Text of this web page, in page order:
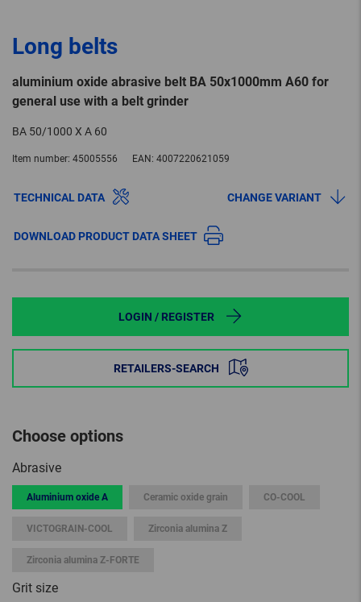
Long belts
aluminium oxide abrasive belt BA 50x1000mm A60 for
general use with a belt grinder
BA 50/1000 X A 60
Item number: 45005556 EAN: 4007220621059
TECHNICAL DATA CHANGE VARIANT
DOWNLOAD PRODUCT DATA SHEET
LOGIN / REGISTER
RETAILERS-SEARCH
Choose options
Abrasive
Aluminium oxide A Ceramic oxide grain CO-COOL
VICTOGRAIN-COOL Zirconia alumina Z
Zirconia alumina Z-FORTE
Grit size